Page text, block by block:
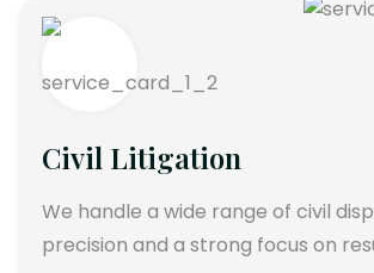
Civil Litigation
We handle a wide range of civil
precision and a strong focus on